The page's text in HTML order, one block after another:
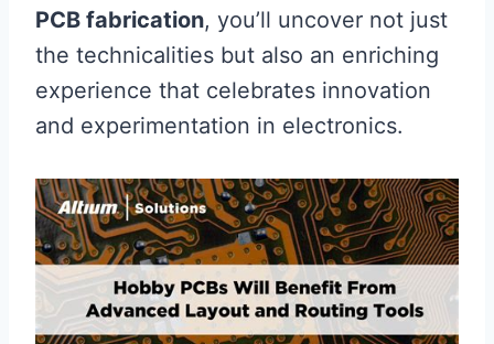
PCB fabrication, you’ll uncover not just
the technicalities but also an enriching
experience that celebrates innovation
and experimentation in electronics.